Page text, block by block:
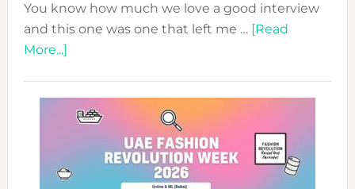
You know how much we love a good interview
and this one was one that left me … [Read
More...]about
WITH
MYRIAMK